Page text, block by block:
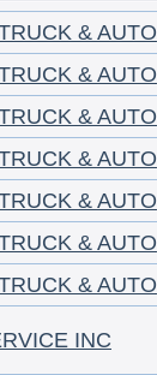
& AUTO
& AUTO
& AUTO
& AUTO
& AUTO
& AUTO
& AUTO
INC